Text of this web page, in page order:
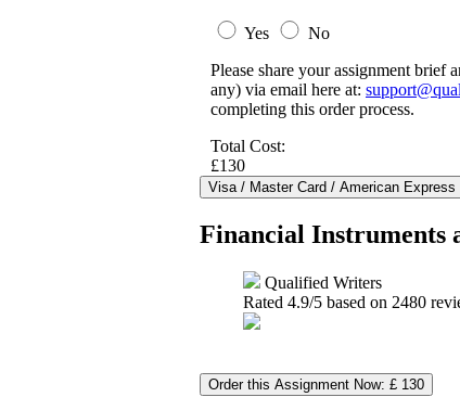
Yes
No
Please share your assignment brief
any) via email here at:
completing this order process.
Total Cost:
£130
Financial Instruments
Qualified Writers
Rated 4.9/5 based on 2480
Order this Assignment Now: £ 130